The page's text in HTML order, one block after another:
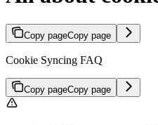
Copy pageCopy page
Cookie Syncing FAQ
Copy pageCopy page